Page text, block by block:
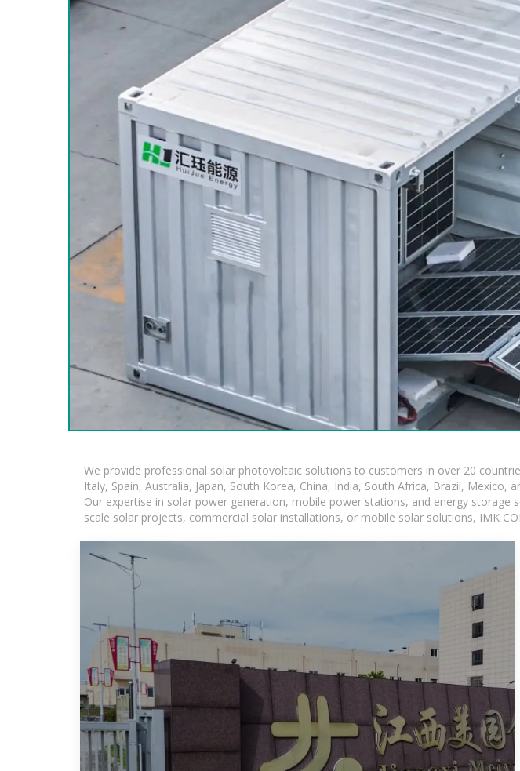
We provide professional solar photovoltaic solutions to customers in over 20
Italy, Spain, Australia, Japan, South Korea, China, India, South Africa, Brazil, Mexico,
Our expertise in solar power generation, mobile power stations, and energy
scale solar projects, commercial solar installations, or mobile solar solutions, IMK